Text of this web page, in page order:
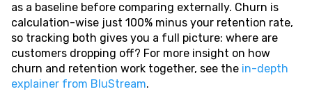
as a baseline before comparing externally. Churn is
calculation-wise just 100% minus your retention rate,
so tracking both gives you a full picture: where are
customers dropping off? For more insight on how
churn and retention work together, see the in-depth
explainer from BluStream.